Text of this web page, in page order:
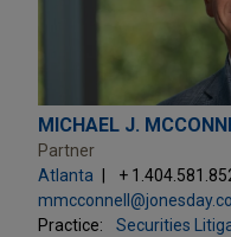
MICHAEL J.
Partner
Atlanta
+
Practice:
Securities